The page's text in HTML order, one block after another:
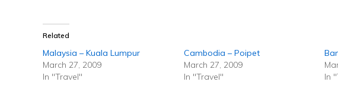
Related
Malaysia – Kuala Lumpur
March 27, 2009
In "Travel"
Cambodia – Poipet
March 27, 2009
In "Travel"
In